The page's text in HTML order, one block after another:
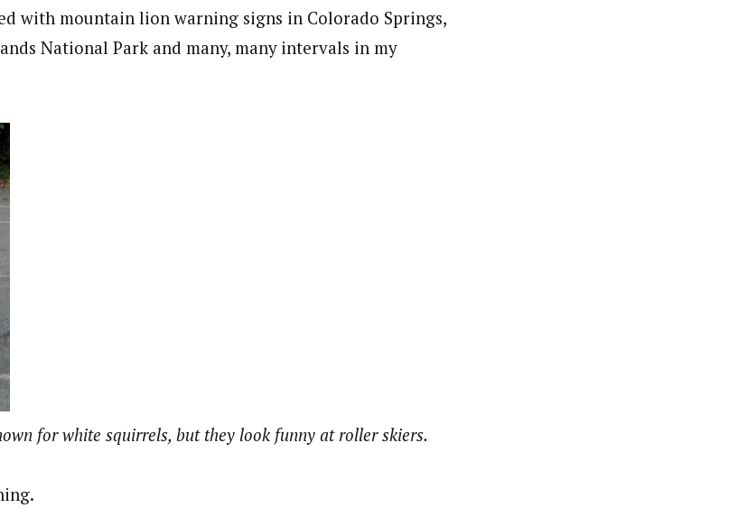
with mountain lion warning signs in Colorado Springs,
National Park and many, many intervals in my
for white squirrels, but they look funny at roller skiers.